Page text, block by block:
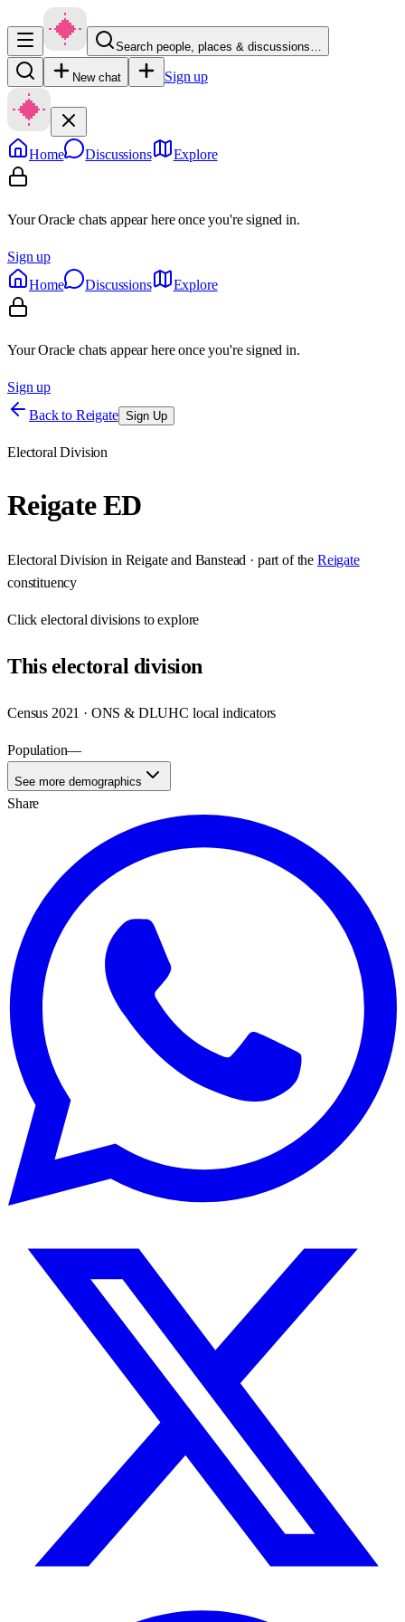
Search people, places & discussions…
New chat Sign up
Home Discussions Explore
Your Oracle chats appear here once you're signed in.
Sign up
Home
Discussions Explore
Your Oracle chats appear here once you're signed in.
Sign up
Back to Reigate Sign Up
Electoral Division
Reigate ED
Electoral Division in Reigate and Banstead · part of the Reigate
constituency
Clickelectoral divisions to explore
Thiselectoral division
Census 2021 · ONS & DLUHC local indicators
Population—
See more demographics
Share